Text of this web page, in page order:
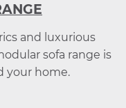
and luxurious
sofa range is
your home.